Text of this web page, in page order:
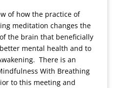
of how the practice of
meditation changes the
the brain that beneficially
mental health and to
There is an
With Breathing
to this meeting and